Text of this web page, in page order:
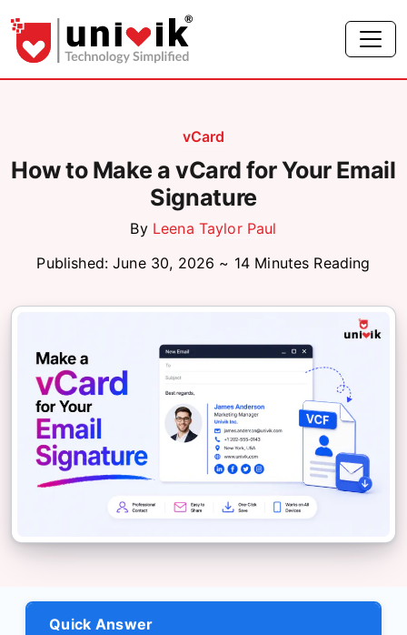
vCard
How to Make a vCard for Your Email
Signature
By Leena Taylor Paul
Published: June 30, 2026 ~ 14 Minutes Reading
Quick Answer